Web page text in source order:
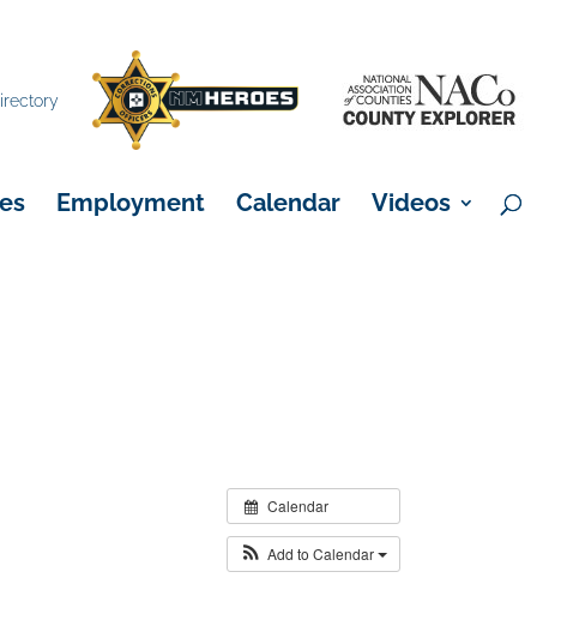
Employment Calendar Videos
Calendar
Add to Calendar